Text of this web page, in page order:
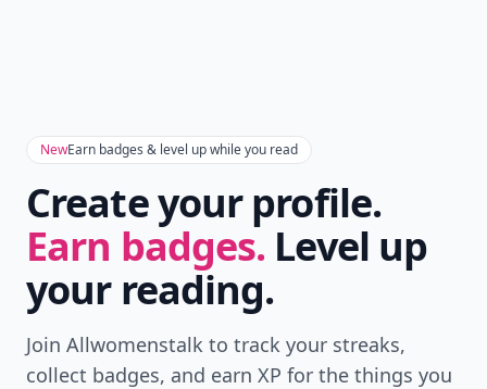
NewEarn badges & level up while you read
Create your profile.
Earn badges. Level up
your reading.
Join Allwomenstalk to track your streaks,
collect badges, and earn XP for the things you